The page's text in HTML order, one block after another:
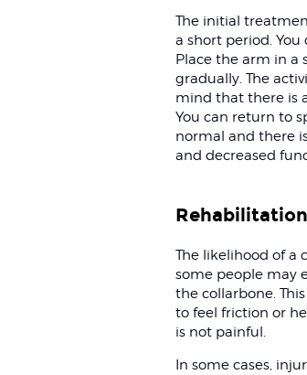
The initial
a short period.
Place the arm in a
gradually. The
mind that there is
You can return to
normal and there
and decreased
Rehabilitation
The likelihood of a
some people may
the collarbone.
to feel friction or
is not painful.
In some cases,